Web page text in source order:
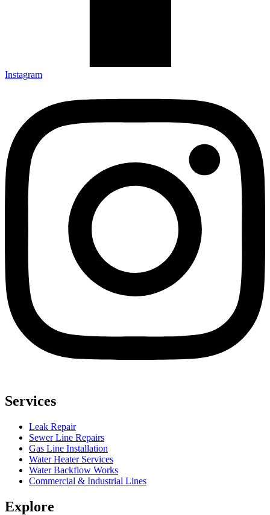
Instagram
Services
Leak Repair
Sewer Line Repairs
Gas Line Installation
Water Heater Services
Water Backflow Works
Commercial & Industrial Lines
Explore